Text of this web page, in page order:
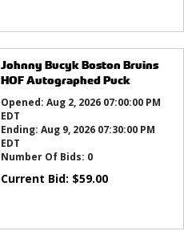
Johnny Bucyk Boston Bruins
HOF Autographed Puck
Opened: Aug 2, 2026 07:00:00 PM
EDT
Ending: Aug 9, 2026 07:30:00 PM
EDT
Number Of Bids: 0
Current Bid: $59.00